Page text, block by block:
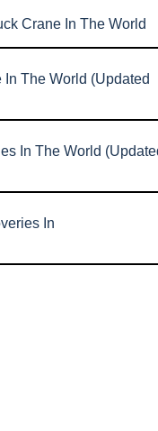
Crane In The World
The World (Updated
In The World
In